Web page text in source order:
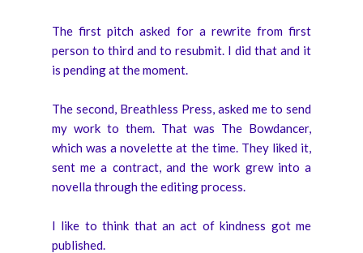
The first pitch asked for a rewrite from first
person to third and to resubmit. I did that and it
is pending at the moment.
The second, Breathless Press, asked me to send
my work to them. That was The Bowdancer,
which was a novelette at the time. They liked it,
sent me a contract, and the work grew into a
novella through the editing process.
I like to think that an act of kindness got me
published.